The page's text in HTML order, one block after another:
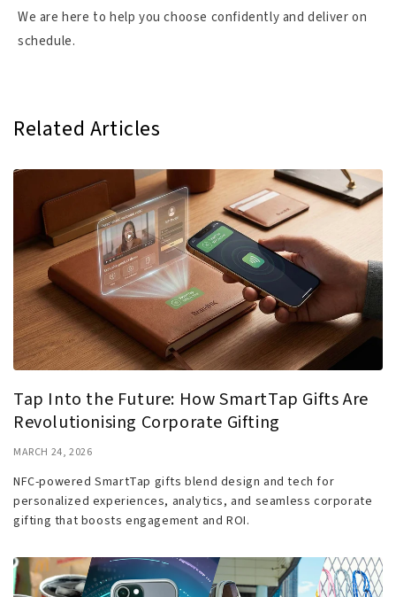
We are here to help you choose confidently and deliver on
schedule.
Related Articles
Tap Into the Future: How SmartTap Gifts Are
Revolutionising Corporate Gifting
MARCH 24, 2026
NFC-powered SmartTap gifts blend design and tech for
personalized experiences, analytics, and seamless corporate
gifting that boosts engagement and ROI.